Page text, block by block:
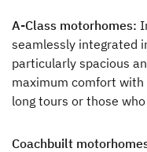
A-Class motorhomes:
seamlessly integrated
particularly spacious
maximum comfort
long tours or those
Coachbuilt